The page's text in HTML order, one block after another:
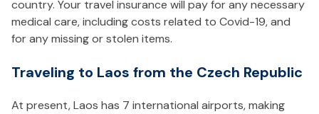
country. Your travel insurance will pay for any necessary
medical care, including costs related to Covid-19, and
for any missing or stolen items.
Traveling to Laos from the Czech Republic
At present, Laos has 7 international airports, making